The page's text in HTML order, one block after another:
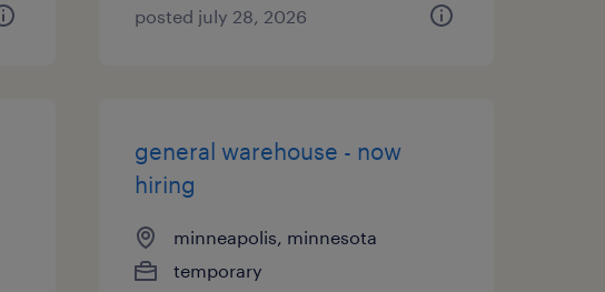
posted july 28, 2026
general warehouse - now
hiring
minneapolis, minnesota
temporary